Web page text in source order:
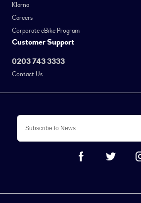
Klarna
Careers
Corporate eBike Program
Customer Support
0203 743 3333
Contact Us